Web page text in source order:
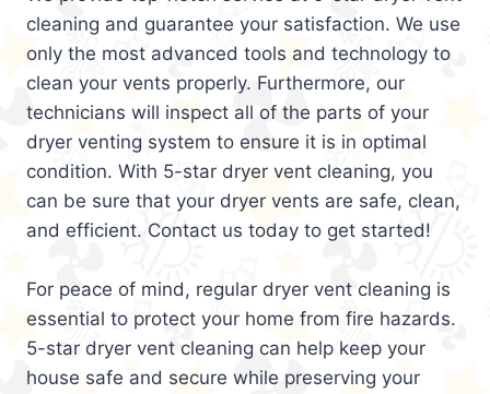
cleaning and guarantee your satisfaction. We use
only the most advanced tools and technology to
clean your vents properly. Furthermore, our
technicians will inspect all of the parts of your
dryer venting system to ensure it is in optimal
condition. With 5-star dryer vent cleaning, you
can be sure that your dryer vents are safe, clean,
and efficient. Contact us today to get started!
For peace of mind, regular dryer vent cleaning is
essential to protect your home from fire hazards.
5-star dryer vent cleaning can help keep your
house safe and secure while preserving your